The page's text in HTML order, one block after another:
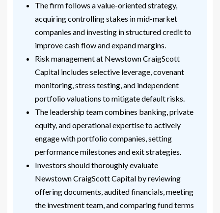
The firm follows a value-oriented strategy,
acquiring controlling stakes in mid-market
companies and investing in structured credit to
improve cash flow and expand margins.
Risk management at Newstown CraigScott
Capital includes selective leverage, covenant
monitoring, stress testing, and independent
portfolio valuations to mitigate default risks.
The leadership team combines banking, private
equity, and operational expertise to actively
engage with portfolio companies, setting
performance milestones and exit strategies.
Investors should thoroughly evaluate
Newstown CraigScott Capital by reviewing
offering documents, audited financials, meeting
the investment team, and comparing fund terms